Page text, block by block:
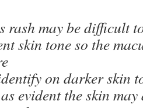
rash may be difficult
skin tone so the
on darker skin
evident the skin